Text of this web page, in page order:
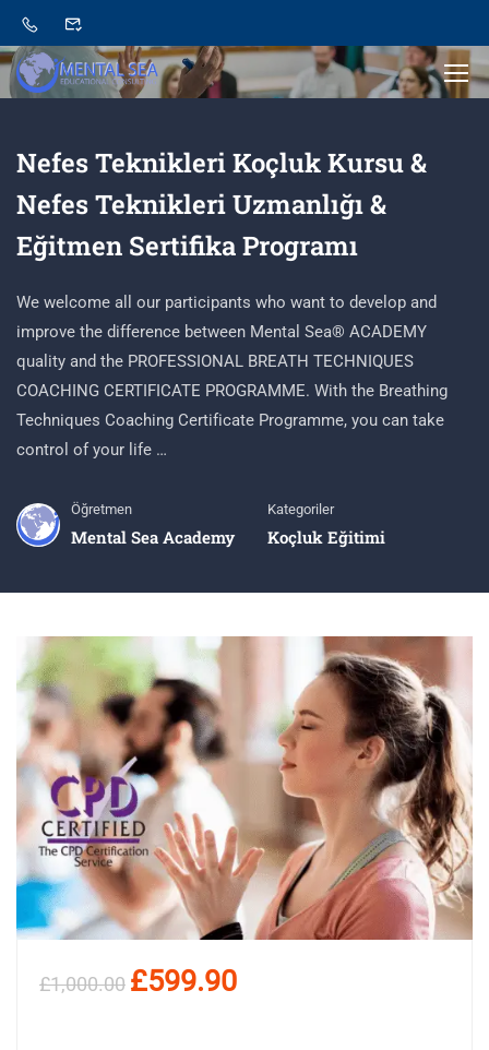
Nefes Teknikleri Koçluk Kursu &
Nefes Teknikleri Uzmanlığı &
Eğitmen Sertifika Programı
We welcome all our participants who want to develop and
improve the difference between Mental Sea® ACADEMY
quality and the PROFESSIONAL BREATH TECHNIQUES
COACHING CERTIFICATE PROGRAMME. With the Breathing
Techniques Coaching Certificate Programme, you can take
control of your life …
Öğretmen
Mental Sea Academy
Kategoriler
Koçluk Eğitimi
£1,000.00 £599.90